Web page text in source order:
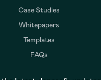
Case Studies
Whitepapers
Templates
FAQs